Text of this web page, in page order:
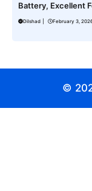
Battery, Excellent
Dilshad February 3,
©